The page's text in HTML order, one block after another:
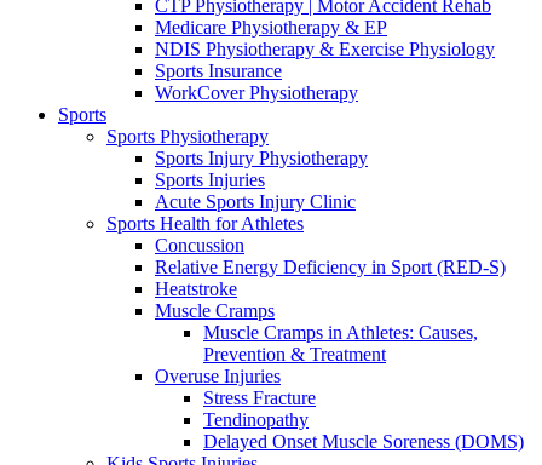
CTP Physiotherapy | Motor Accident Rehab
Medicare Physiotherapy & EP
NDIS Physiotherapy & Exercise Physiology
Sports Insurance
WorkCover Physiotherapy
Sports
Sports Physiotherapy
Sports Injury Physiotherapy
Sports Injuries
Acute Sports Injury Clinic
Sports Health for Athletes
Concussion
Relative Energy Deficiency in Sport (RED-S)
Heatstroke
Muscle Cramps
Muscle Cramps in Athletes: Causes,
Prevention & Treatment
Overuse Injuries
Stress Fracture
Tendinopathy
Delayed Onset Muscle Soreness (DOMS)